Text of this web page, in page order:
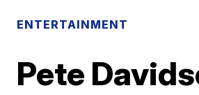
ENTERTAINMENT
Pete